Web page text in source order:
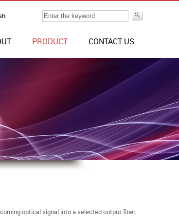
PRODUCT CONTACT US
optical signal into a selected output fiber.